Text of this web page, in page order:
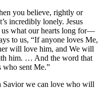
you believe, rightly or
incredibly lonely. Jesus
us what our hearts long for—
to us, “If anyone loves Me,
will love him, and We will
him. … And the word that
who sent Me.”
Savior we can love who will